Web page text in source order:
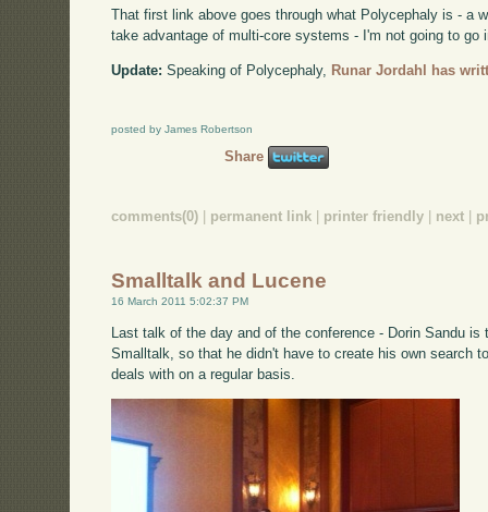
That first link above goes through what Polycephaly is - a
take advantage of multi-core systems - I'm not going to go
Update: Speaking of Polycephaly, Runar Jordahl has
posted by James Robertson
Share
comments(0) permanent link printer friendly next
Smalltalk and Lucene
16 March 2011 5:02:37 PM
Last talk of the day and of the conference - Dorin Sandu
Smalltalk, so that he didn't have to create his own search
deals with on a regular basis.